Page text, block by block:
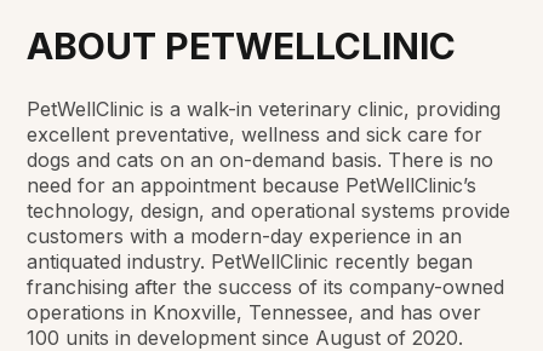
ABOUT PETWELLCLINIC
PetWellClinic is a walk-in veterinary clinic, providing
excellent preventative, wellness and sick care for
dogs and cats on an on-demand basis. There is no
need for an appointment because PetWellClinic’s
technology, design, and operational systems provide
customers with a modern-day experience in an
antiquated industry. PetWellClinic recently began
franchising after the success of its company-owned
operations in Knoxville, Tennessee, and has over
100 units in development since August of 2020.